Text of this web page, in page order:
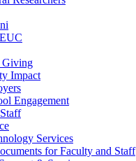
Giving
Impact
Engagement
Services
for Faculty and Staff